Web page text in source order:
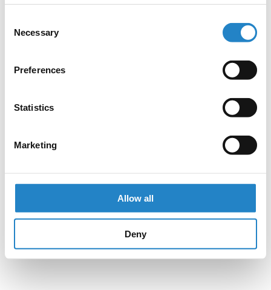
Selection
Necessary
Preferences
Statistics
Marketing
Allow all
Deny